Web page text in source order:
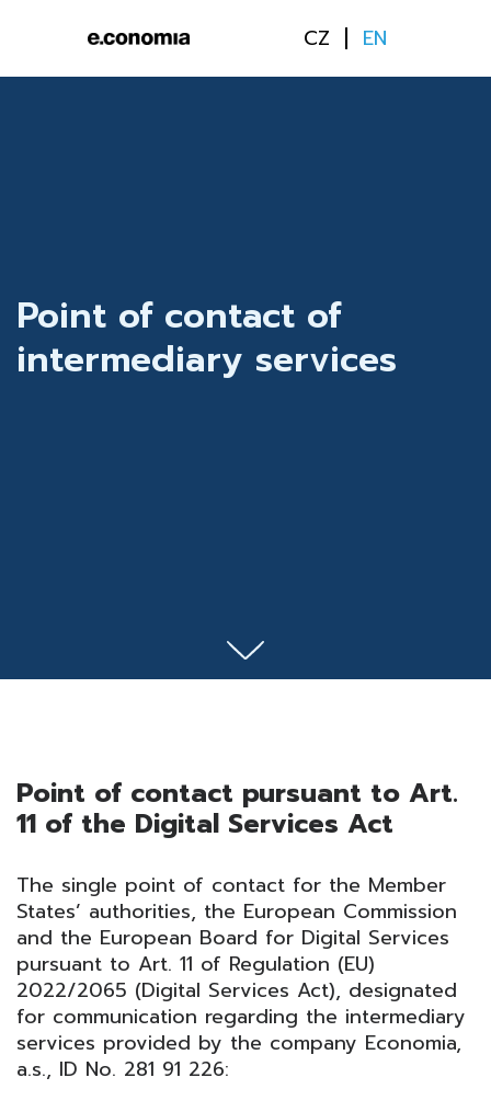
CZ EN
Point of contact of
intermediary services
Point of contact pursuant to Art.
11 of the Digital Services Act
The single point of contact for the Member
States’ authorities, the European Commission
and the European Board for Digital Services
pursuant to Art. 11 of Regulation (EU)
2022/2065 (Digital Services Act), designated
for communication regarding the intermediary
services provided by the company Economia,
a.s., ID No. 281 91 226: